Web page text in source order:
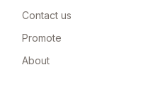
Contact us
Promote
About